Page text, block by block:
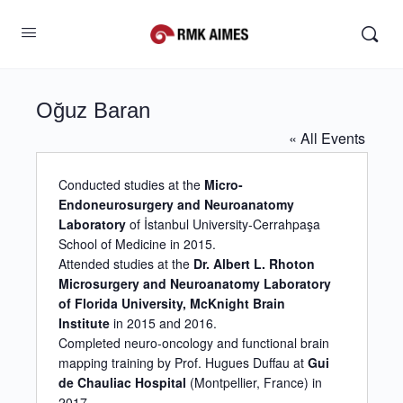
Oğuz Baran
« All Events
Conducted studies at the Micro-
Endoneurosurgery and Neuroanatomy
Laboratoryof İstanbul University-Cerrahpaşa
School of Medicine in 2015.
Attended studies at the Dr. Albert L. Rhoton
Microsurgery and Neuroanatomy Laboratory
of Florida University, McKnight Brain
Institute in 2015 and 2016.
Completed neuro-oncology and functional brain
mapping training by Prof. Hugues Duffau at Gui
de Chauliac Hospital (Montpellier, France) in